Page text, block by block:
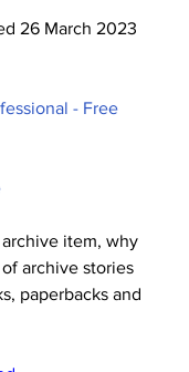
26 March 2023
- Free
item, why
archive stories
paperbacks and